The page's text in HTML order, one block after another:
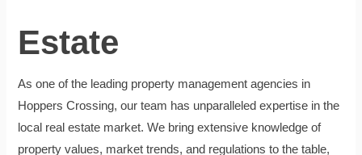
Estate
As one of the leading property management agencies in
Hoppers Crossing, our team has unparalleled expertise in the
local real estate market. We bring extensive knowledge of
property values, market trends, and regulations to the table,